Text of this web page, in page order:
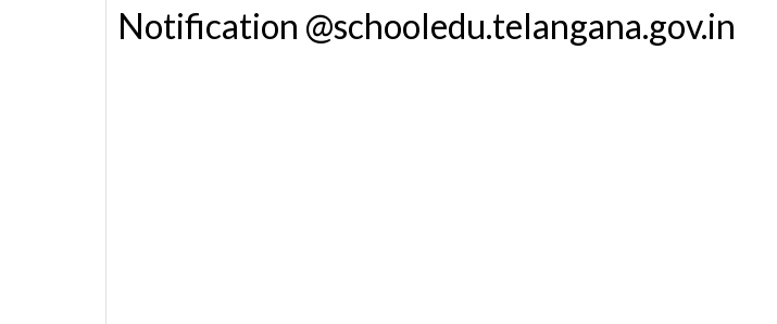
Notification @schooledu.telangana.gov.in